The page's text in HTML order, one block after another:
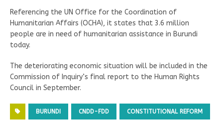
Referencing the UN Office for the Coordination of
Humanitarian Affairs (OCHA), it states that 3.6 million
people are in need of humanitarian assistance in Burundi
today.
The deteriorating economic situation will be included in the
Commission of Inquiry’s final report to the Human Rights
Council in September.
BURUNDI CNDD-FDD CONSTITUTIONAL REFORM